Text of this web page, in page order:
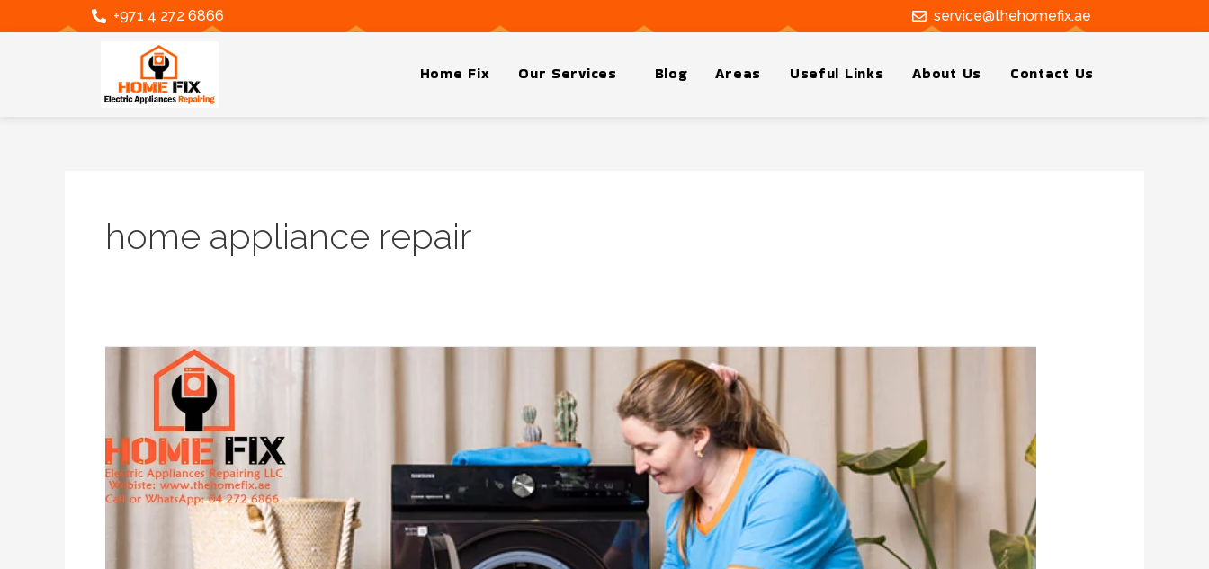
to
+971 4 272 6866 service@thehomefix.ae
Home Fix Our Services Blog Areas Useful Links About Us Contact Us
home appliance repair
Samsung
Repair
in
Dubai:
Technical
pagination